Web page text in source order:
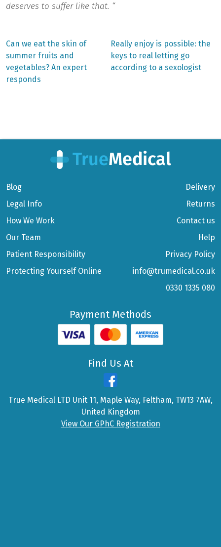
deserves to suffer like that. “
Post
navigation
Previous
post:
Can we eat the skin of
summer fruits and
vegetables? An expert
responds
Next
post:
Really enjoy is possible: the
keys to real letting go
according to a sexologist
Blog
Legal Info
How We Work
Our Team
Patient Responsibility
Protecting Yourself Online
Delivery
Returns
Contact us
Help
Privacy Policy
info@trumedical.co.uk
0330 1335 080
Payment Methods
Find Us At
True Medical LTD Unit 11, Maple Way, Feltham, TW13 7AW,
United Kingdom
View Our GPhC Registration